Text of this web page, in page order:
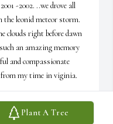
Plant A Tree
-2002. ..we drove all
leonid meteor storm.
clouds right before dawn
an amazing memory
and compassionate
my time in viginia.